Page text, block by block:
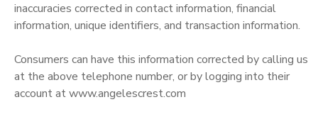
inaccuracies corrected in contact information, financial
information, unique identifiers, and transaction information.
Consumers can have this information corrected by calling us
at the above telephone number, or by logging into their
account at www.angelescrest.com